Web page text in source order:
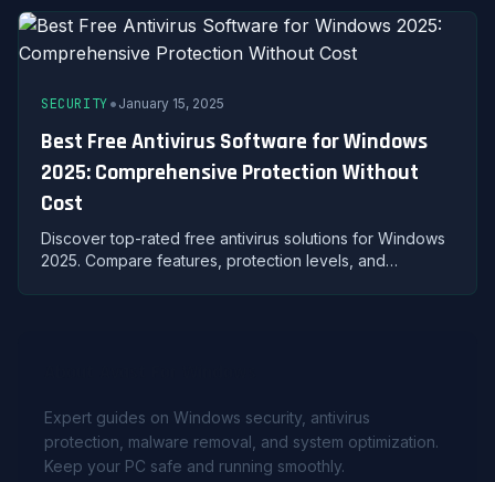
SECURITY• January 15, 2025
Best Free Antivirus Software for Windows
2025: Comprehensive Protection Without
Cost
Discover top-rated free antivirus solutions for Windows
2025. Compare features, protection levels, and
Expert guides on Windows security, antivirus
protection, malware removal, and system optimization.
Keep your PC safe and running smoothly.